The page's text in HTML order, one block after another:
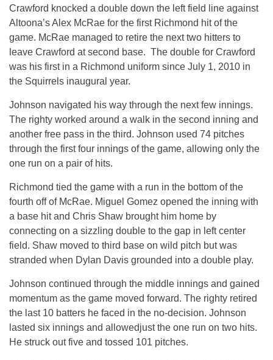
Crawford knocked a double down the left field line against
Altoona’s Alex McRae for the first Richmond hit of the
game. McRae managed to retire the next two hitters to
leave Crawford at second base. The double for Crawford
was his first in a Richmond uniform since July 1, 2010 in
the Squirrels inaugural year.
Johnson navigated his way through the next few innings.
The righty worked around a walk in the second inning and
another free pass in the third. Johnson used 74 pitches
through the first four innings of the game, allowing only the
one run on a pair of hits.
Richmond tied the game with a run in the bottom of the
fourth off of McRae. Miguel Gomez opened the inning with
a base hit and Chris Shaw brought him home by
connecting on a sizzling double to the gap in left center
field. Shaw moved to third base on wild pitch but was
stranded when Dylan Davis grounded into a double play.
Johnson continued through the middle innings and gained
momentum as the game moved forward. The righty retired
the last 10 batters he faced in the no-decision. Johnson
lasted six innings and allowedjust the one run on two hits.
He struck out five and tossed 101 pitches.